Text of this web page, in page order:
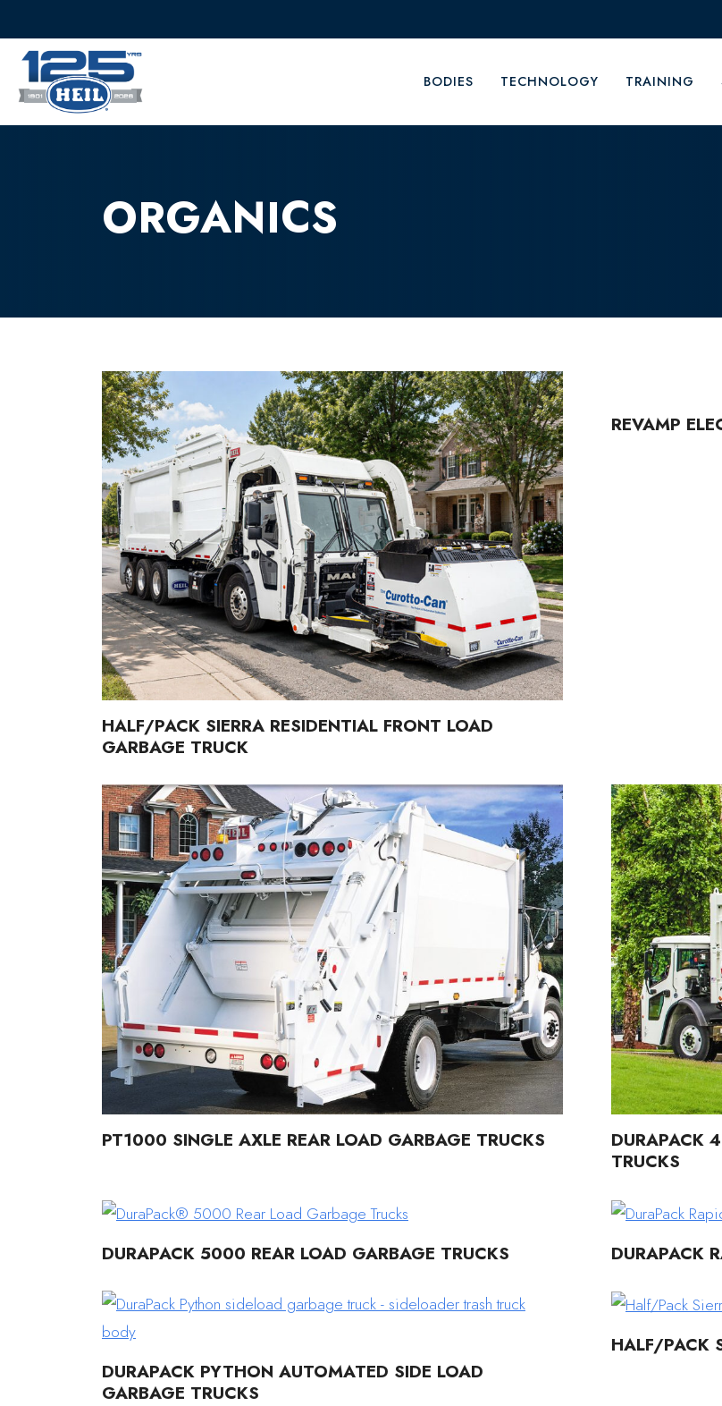
BODIES TECHNOLOGY TRAINING
ORGANICS
HALF/PACK SIERRA RESIDENTIAL FRONT LOAD
GARBAGE TRUCK
REVAMP
PT1000 SINGLE AXLE REAR LOAD GARBAGE TRUCKS
DURAPACK
TRUCKS
DURAPACK 5000 REAR LOAD GARBAGE TRUCKS DURAPACK
DURAPACK PYTHON AUTOMATED SIDE LOAD
GARBAGE TRUCKS
HALF/PACK